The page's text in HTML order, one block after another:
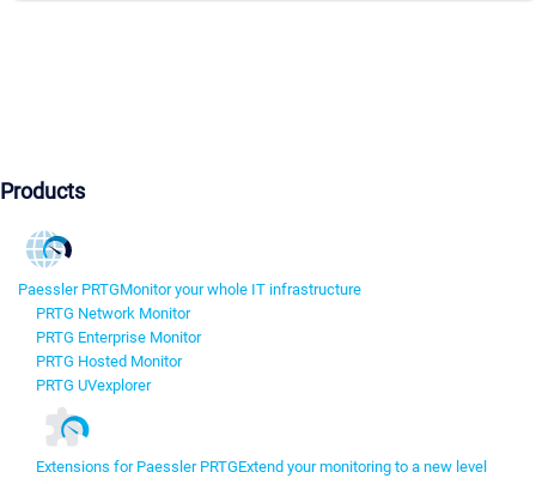
Products
Paessler PRTGMonitor your whole IT infrastructure
PRTG Network Monitor
PRTG Enterprise Monitor
PRTG Hosted Monitor
PRTG UVexplorer
Extensions for Paessler PRTGExtend your monitoring to a new level